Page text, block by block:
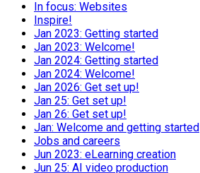
In focus: Websites
Inspire!
Jan 2023: Getting started
Jan 2023: Welcome!
Jan 2024: Getting started
Jan 2024: Welcome!
Jan 2026: Get set up!
Jan 25: Get set up!
Jan 26: Get set up!
Jan: Welcome and getting started
Jobs and careers
Jun 2023: eLearning creation
Jun 25: AI video production